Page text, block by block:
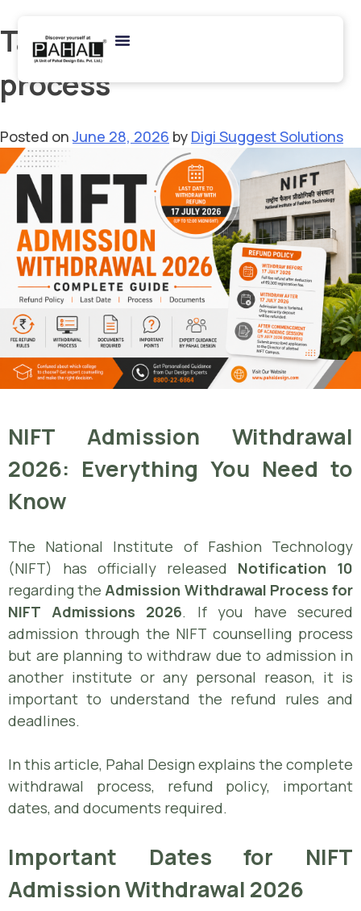
Tag:NIFT admission
process
Posted onJune 28, 2026 by Digi Suggest Solutions
NIFT Admission Withdrawal
2026: Everything You Need to
Know
The National Institute of Fashion Technology
(NIFT) has officially released Notification 10
regarding the Admission Withdrawal Process for
NIFT Admissions 2026. If you have secured
admission through the NIFT counselling process
but are planning to withdraw due to admission in
another institute or any personal reason, it is
important to understand the refund rules and
deadlines.
In this article, Pahal Design explains the complete
withdrawal process, refund policy, important
dates, and documents required.
Important Dates for NIFT
Admission Withdrawal 2026